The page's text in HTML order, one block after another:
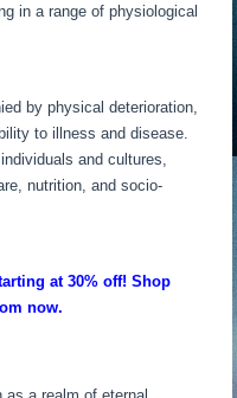
in a range of physiological
by physical deterioration,
to illness and disease.
and cultures,
nutrition, and socio-
at 30% off! Shop
now.